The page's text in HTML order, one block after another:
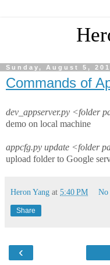
Sunday, August 5,
Commands of
dev_appserver.py <folder
demo on local machine
appcfg.py update <folder
upload folder to Google
Heron Yang at 5:40 PM No
Share
‹